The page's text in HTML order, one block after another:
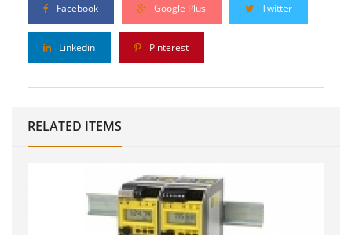
Facebook Google Plus Twitter
Linkedin Pinterest
RELATED ITEMS